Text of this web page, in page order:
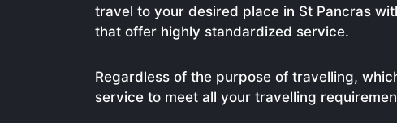
travel to your desired place in St Pancras
that offer highly standardized service.
Regardless of the purpose of travelling,
service to meet all your travelling